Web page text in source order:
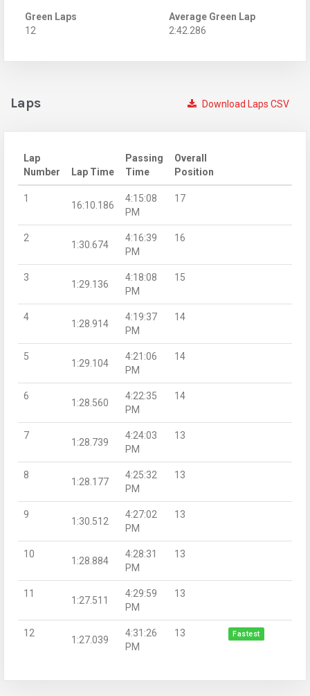
Green Laps
12
Average Green Lap
2:42.286
Download Laps CSV
Laps
Lap
Number
Lap Time
Passing
Time
Overall
Position
1
16:10.186
4:15:08
PM
17
2
1:30.674
4:16:39
PM
16
3
1:29.136
4:18:08
PM
15
4
1:28.914
4:19:37
PM
14
5
1:29.104
4:21:06
PM
14
6
1:28.560
4:22:35
PM
14
7
1:28.739
4:24:03
PM
13
8
1:28.177
4:25:32
PM
13
9
1:30.512
4:27:02
PM
13
10
1:28.884
4:28:31
PM
13
11
1:27.511
4:29:59
PM
13
12
1:27.039
4:31:26
PM
13 Fastest